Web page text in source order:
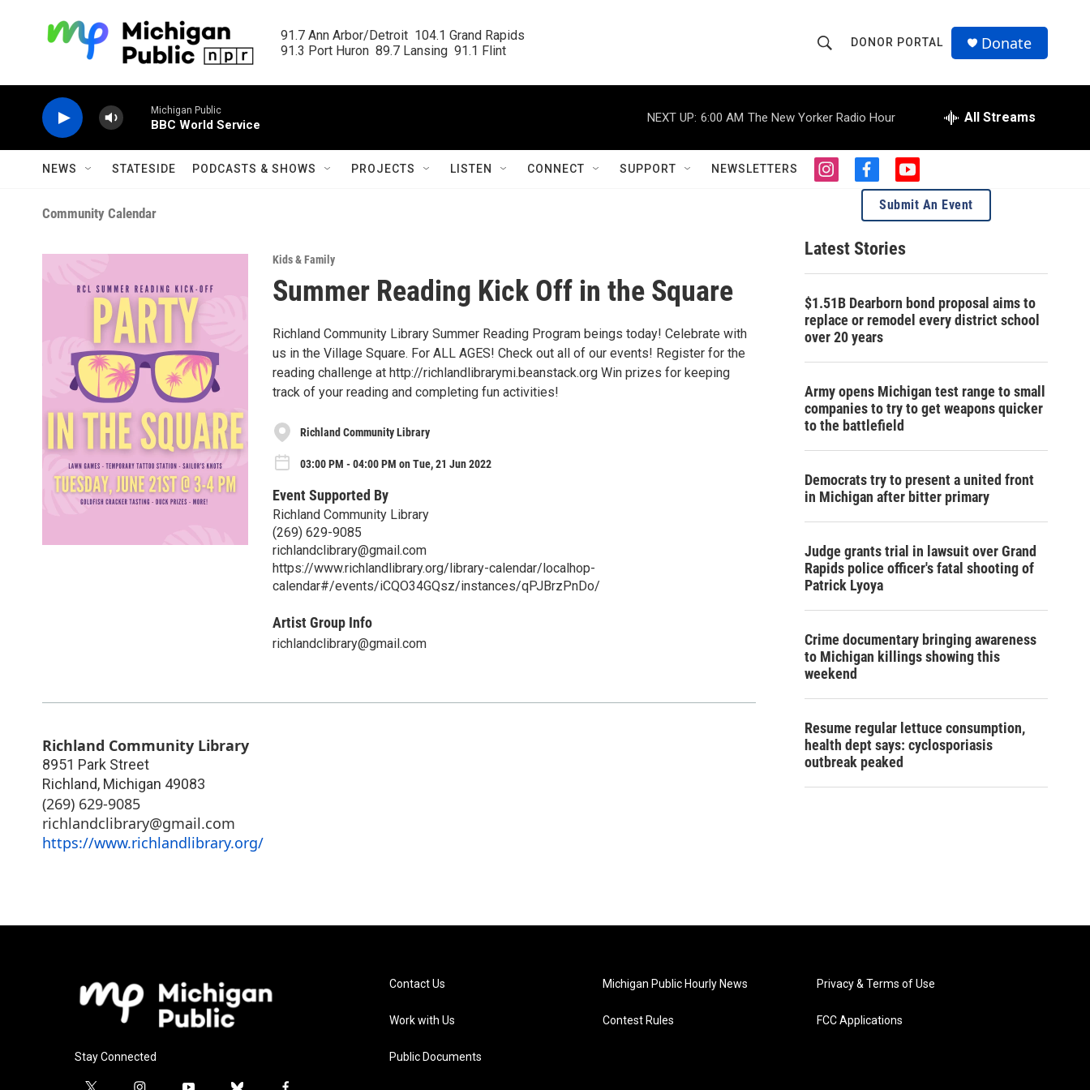
91.7 Ann Arbor/Detroit  104.1 Grand Rapids
91.3 Port Huron  89.7 Lansing  91.1 Flint
h
o
w
S
a
c
r
Q
u
DONOR PORTAL Donate
Michigan Public
BBC World Service
NEXT UP: 6:00 AM The New Yorker Radio Hour All Streams
NEWS STATESIDE PODCASTS & SHOWS PROJECTS LISTEN CONNECT SUPPORT NEWSLETTERS
i
a
g
r
m
f
a
e
b
o
o
y
o
u
t
e
Community Calendar
Kids & Family
Summer Reading Kick Off in the Square
Richland Community Library Summer Reading Program beings today! Celebrate with
us in the Village Square. For ALL AGES! Check out all of our events! Register for the
reading challenge at http://richlandlibrarymi.beanstack.org Win prizes for keeping
track of your reading and completing fun activities!
Richland Community Library
03:00 PM - 04:00 PM on Tue, 21 Jun 2022
Event Supported By
Richland Community Library
(269) 629-9085
richlandclibrary@gmail.com
https://www.richlandlibrary.org/library-calendar/localhop-
calendar#/events/iCQO34GQsz/instances/qPJBrzPnDo/
Artist Group Info
richlandclibrary@gmail.com
Richland Community Library
8951 Park Street
Richland, Michigan 49083
(269) 629-9085
richlandclibrary@gmail.com
https://www.richlandlibrary.org/
Submit An Event
Latest Stories
$1.51B Dearborn bond proposal aims to
replace or remodel every district school
over 20 years
Army opens Michigan test range to small
companies to try to get weapons quicker
to the battlefield
Democrats try to present a united front
in Michigan after bitter primary
Judge grants trial in lawsuit over Grand
Rapids police officer's fatal shooting of
Patrick Lyoya
Crime documentary bringing awareness
to Michigan killings showing this
weekend
Resume regular lettuce consumption,
health dept says: cyclosporiasis
outbreak peaked
Stay Connected
Contact Us
Work with Us
Public Documents
Michigan Public Hourly News
Contest Rules
Privacy & Terms of Use
FCC Applications